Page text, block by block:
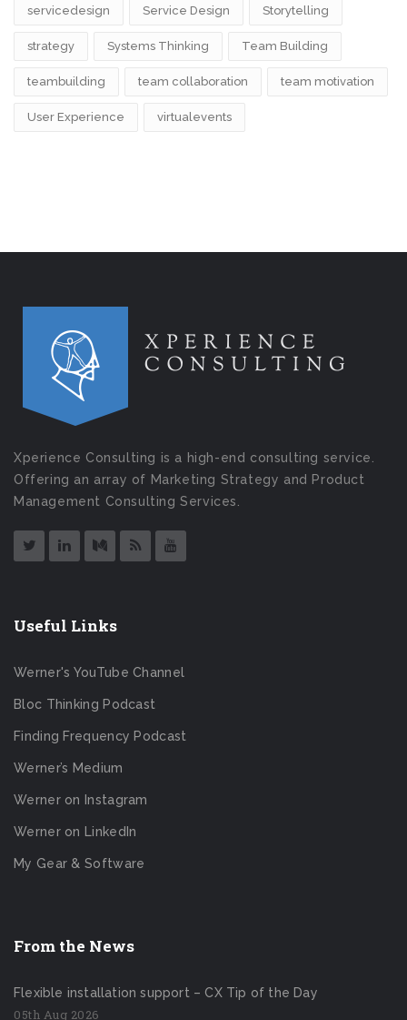
servicedesign Service Design Storytelling
strategy Systems Thinking Team Building
teambuilding team collaboration team motivation
User Experience virtualevents
Xperience Consulting is a high-end consulting service.
Offering an array of Marketing Strategy and Product
Management Consulting Services.
Useful Links
Werner's YouTube Channel
Bloc Thinking Podcast
Finding Frequency Podcast
Werner’s Medium
Werner on Instagram
Werner on LinkedIn
My Gear & Software
From the News
Flexible installation support – CX Tip of the Day
05th Aug 2026